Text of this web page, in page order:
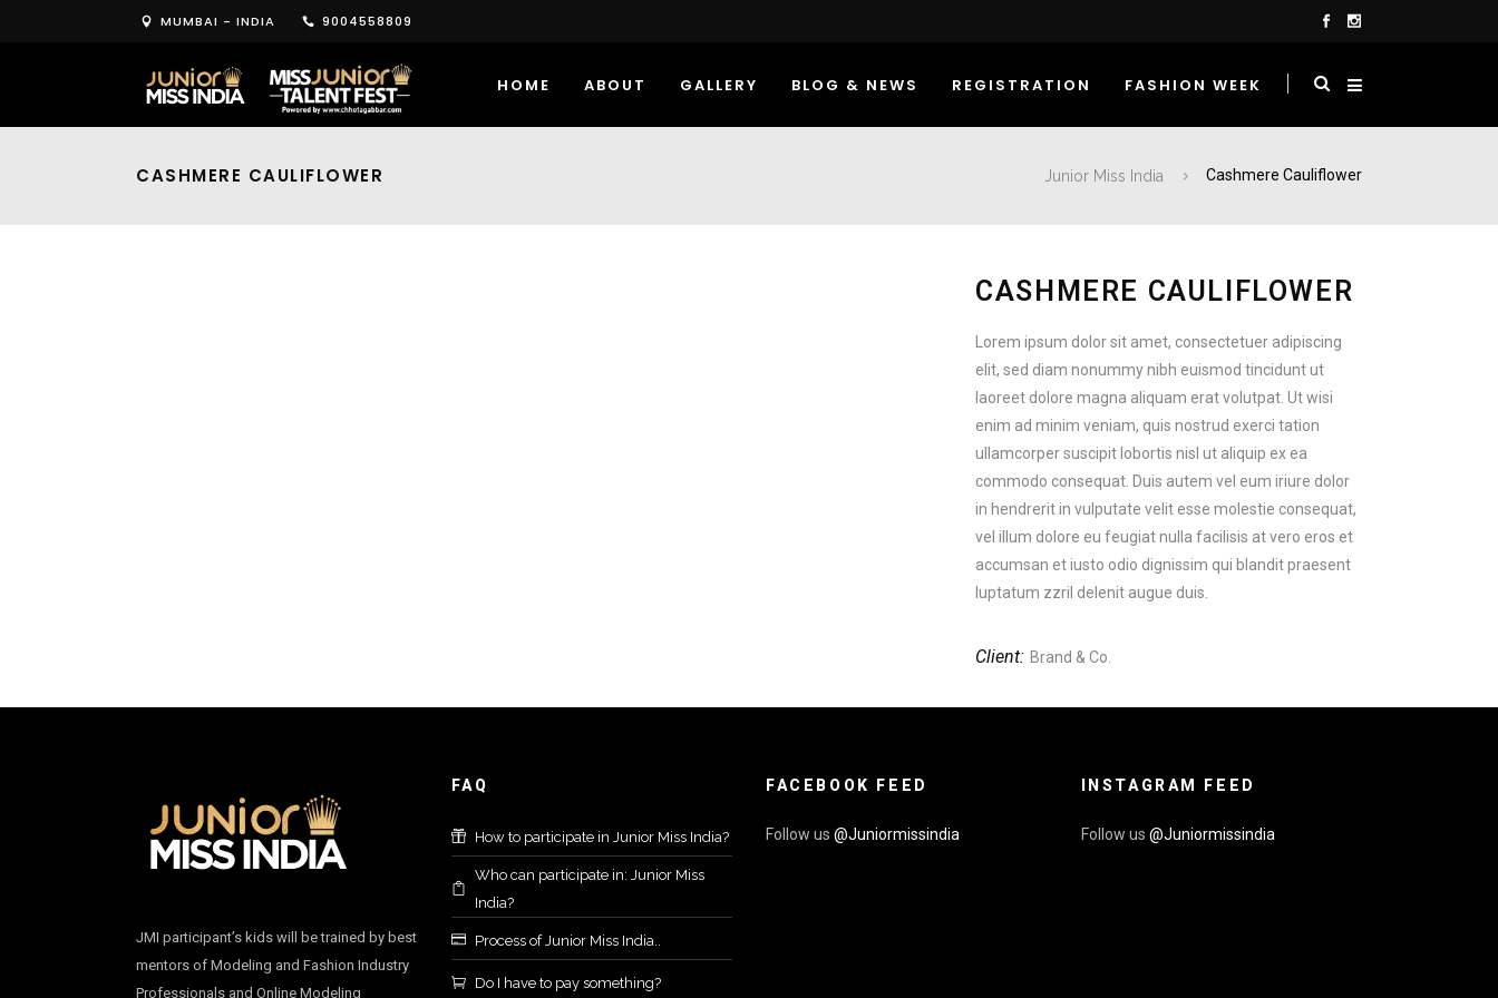
MUMBAI - INDIA 9004558809
HOME ABOUT GALLERY BLOG & NEWS REGISTRATION FASHION WEEK
CASHMERE CAULIFLOWER Junior Miss India Cashmere Cauliflower
CASHMERE CAULIFLOWER
Lorem ipsum dolor sit amet, consectetuer adipiscing
elit, sed diam nonummy nibh euismod tincidunt ut
laoreet dolore magna aliquam erat volutpat. Ut wisi
enim ad minim veniam, quis nostrud exerci tation
ullamcorper suscipit lobortis nisl ut aliquip ex ea
commodo consequat. Duis autem vel eum iriure dolor
in hendrerit in vulputate velit esse molestie consequat,
vel illum dolore eu feugiat nulla facilisis at vero eros et
accumsan et iusto odio dignissim qui blandit praesent
luptatum zzril delenit augue duis.
Client: Brand & Co.
JMI participant’s kids will be trained by best
mentors of Modeling and Fashion Industry
Professionals and Online Modeling
FAQ
How to participate in Junior Miss India?
Who can participate in: Junior Miss
India?
Process of Junior Miss India..
Do I have to pay something?
FACEBOOK FEED
Follow us @Juniormissindia
INSTAGRAM FEED
Follow us @Juniormissindia